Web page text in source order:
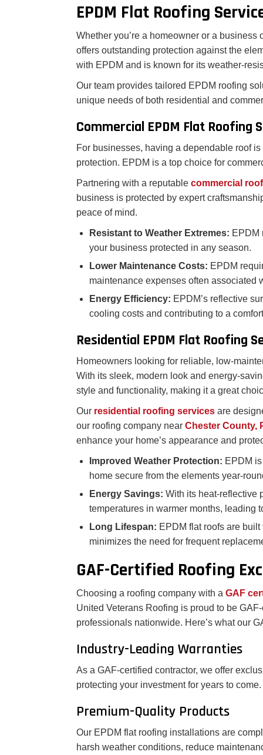
EPDM Flat Roofing
Whether you’re a homeowner or a
offers outstanding protection against the
with EPDM and is known for its weather-
Our team provides tailored EPDM roofing
unique needs of both residential and
Commercial EPDM Flat Roofing
For businesses, having a dependable roof
protection. EPDM is a top choice for
Partnering with a reputable commercial
business is protected by expert
peace of mind.
Resistant to Weather Extremes: EPDM
your business protected in any season.
Lower Maintenance Costs: EPDM
maintenance expenses often associated
Energy Efficiency: EPDM’s reflective
cooling costs and contributing to a
Residential EPDM Flat Roofing
Homeowners looking for reliable, low-
With its sleek, modern look and energy-
style and functionality, making it a great
Our residential roofing services are
our roofing company near Chester County,
enhance your home’s appearance and
Improved Weather Protection: EPDM
home secure from the elements year-
Energy Savings: With its heat-reflective
temperatures in warmer months, leading
Long Lifespan: EPDM flat roofs are
minimizes the need for frequent
GAF-Certified Roofing
Choosing a roofing company with a GAF
United Veterans Roofing is proud to be
professionals nationwide. Here’s what our
Industry-Leading Warranties
As a GAF-certified contractor, we offer
protecting your investment for years to come.
Premium-Quality Products
Our EPDM flat roofing installations are
harsh weather conditions, reduce